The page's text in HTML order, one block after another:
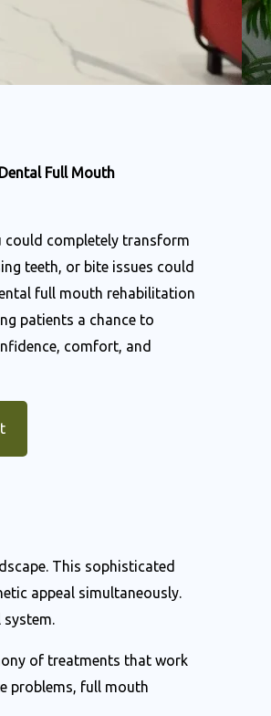
Full Mouth
could completely transform
teeth, or bite issues could
full mouth rehabilitation
patients a chance to
comfort, and
This sophisticated
appeal simultaneously.
of treatments that work
problems, full mouth